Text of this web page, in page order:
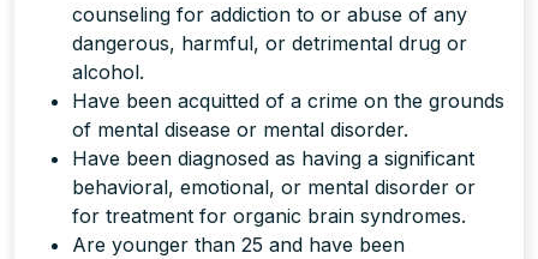
counseling for addiction to or abuse of any
dangerous, harmful, or detrimental drug or
alcohol.
Have been acquitted of a crime on the grounds
of mental disease or mental disorder.
Have been diagnosed as having a significant
behavioral, emotional, or mental disorder or
for treatment for organic brain syndromes.
Are younger than 25 and have been